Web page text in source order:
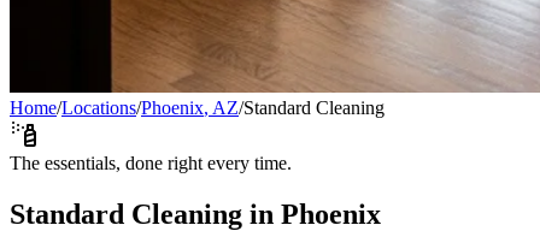
Home/Locations/Phoenix, AZ/Standard Cleaning
The essentials, done right every time.
Standard Cleaning in Phoenix